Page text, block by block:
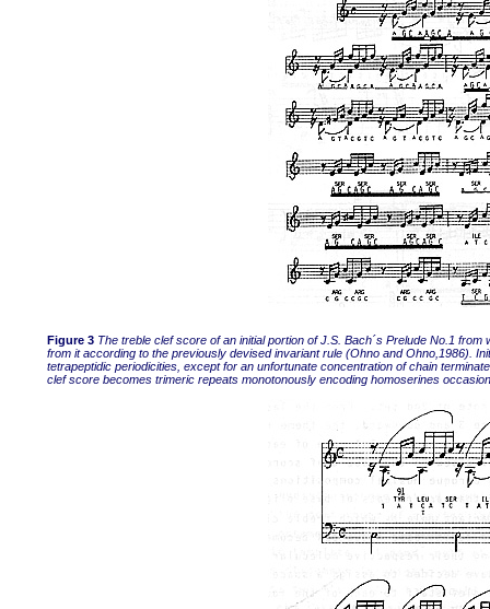
Figure 3 The treble clef score of an initial portion of J.S. Bach´s Prelude No.1
from it according to the previously devised invariant rule (Ohno and Ohno,1986).
tetrapeptidic periodicities, except for an unfortunate concentration of chain
clef score becomes trimeric repeats monotonously encoding homoserines